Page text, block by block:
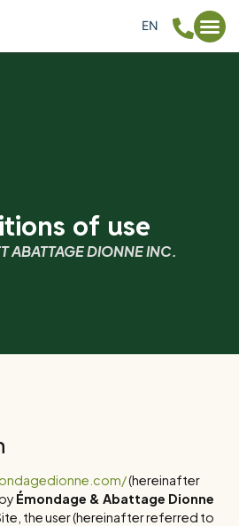
EN
FR
of use
ABATTAGE DIONNE INC.
(hereinafter
Émondage & Abattage Dionne
the user (hereinafter referred to